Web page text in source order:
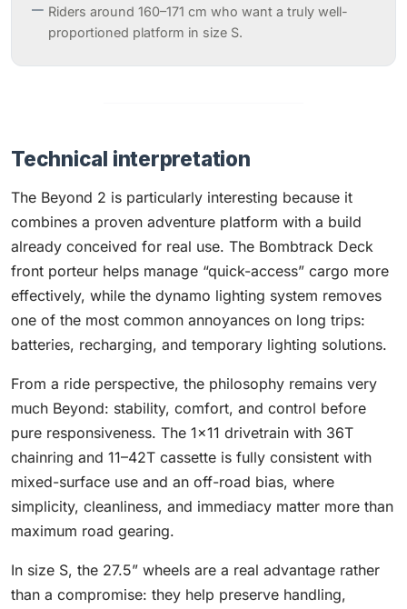
Riders around 160–171 cm who want a truly well-
proportioned platform in size S.
Technical interpretation
The Beyond 2 is particularly interesting because it
combines a proven adventure platform with a build
already conceived for real use. The Bombtrack Deck
front porteur helps manage “quick-access” cargo more
effectively, while the dynamo lighting system removes
one of the most common annoyances on long trips:
batteries, recharging, and temporary lighting solutions.
From a ride perspective, the philosophy remains very
much Beyond: stability, comfort, and control before
pure responsiveness. The 1x11 drivetrain with 36T
chainring and 11–42T cassette is fully consistent with
mixed-surface use and an off-road bias, where
simplicity, cleanliness, and immediacy matter more than
maximum road gearing.
In size S, the 27.5” wheels are a real advantage rather
than a compromise: they help preserve handling,